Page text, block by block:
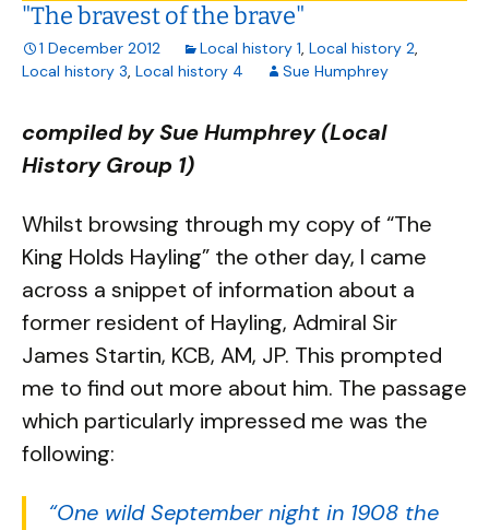
"The bravest of the brave"
1 December 2012 Local history 1, Local history 2,
Local history 3, Local history 4 Sue Humphrey
compiled by Sue Humphrey (Local
History Group 1)
Whilst browsing through my copy of “The
King Holds Hayling” the other day, I came
across a snippet of information about a
former resident of Hayling, Admiral Sir
James Startin, KCB, AM, JP. This prompted
me to find out more about him. The passage
which particularly impressed me was the
following:
“One wild September night in 1908 the